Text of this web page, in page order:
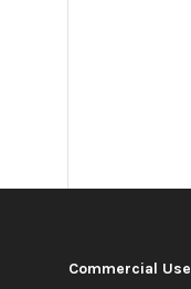
Commercial Use